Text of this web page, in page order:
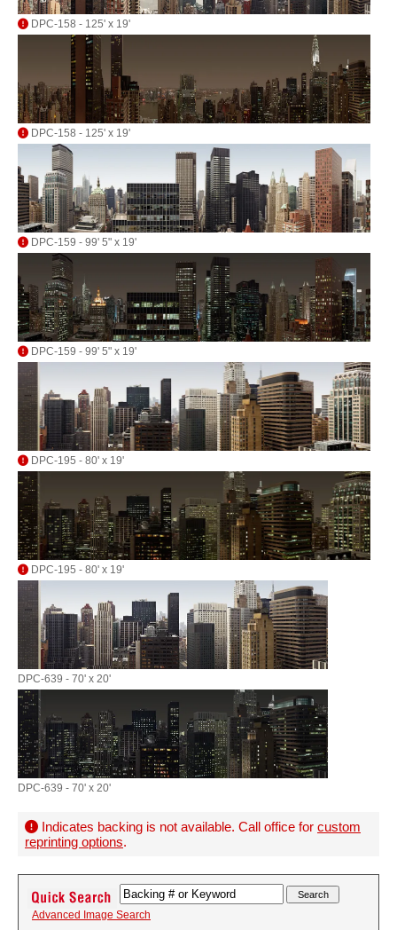
DPC-158 - 125' x 19'
DPC-158 - 125' x 19'
DPC-159 - 99' 5" x 19'
DPC-159 - 99' 5" x 19'
DPC-195 - 80' x 19'
DPC-195 - 80' x 19'
DPC-639 - 70' x 20'
DPC-639 - 70' x 20'
Indicates backing is not available. Call office for custom
reprinting options.
Advanced Image Search